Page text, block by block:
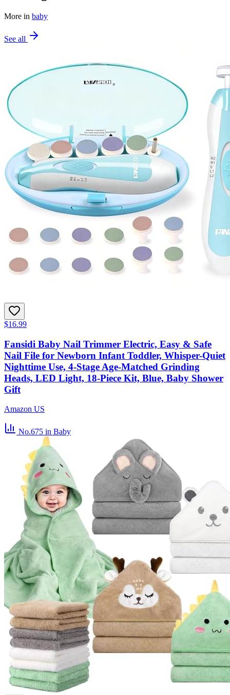
More in baby
See all
$16.99
Fansidi Baby Nail Trimmer Electric, Easy & Safe
Nail File for Newborn Infant Toddler, Whisper-Quiet
Nighttime Use, 4-Stage Age-Matched Grinding
Heads, LED Light, 18-Piece Kit, Blue, Baby Shower
Gift
Amazon US
No.675 in Baby